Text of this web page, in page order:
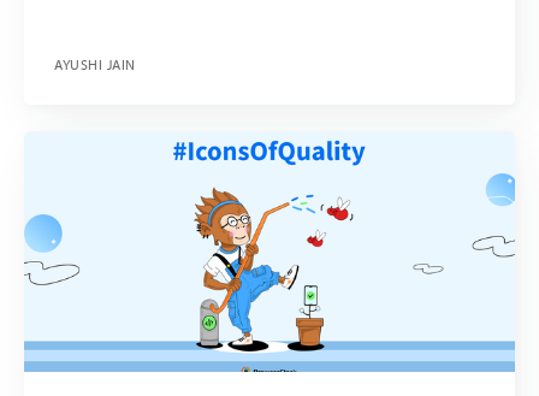
AYUSHI JAIN